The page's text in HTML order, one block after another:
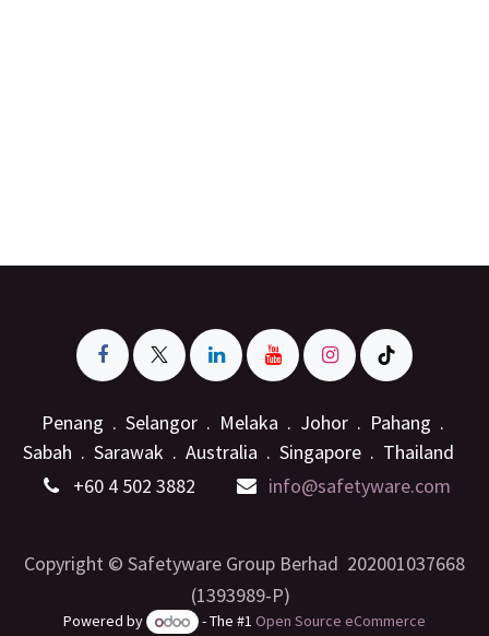
Penang . Selangor . Melaka . Johor . Pahang .
Sabah . Sarawak . Australia . Singapore . Thailand
+60 4 502 3882 info@safetyware.com
Copyright © Safetyware Group Berhad 202001037668
(1393989-P)
Powered by - The #1Open Source eCommerce